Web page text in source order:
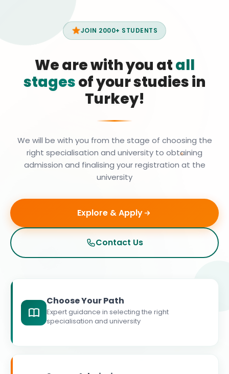
JOIN 2000+ STUDENTS
We are with you atall
stagesof your studies in
Turkey!
We will be with you from the stage of choosing the
right specialisation and university to obtaining
admission and finalising your registration at the
university
Explore & Apply
Contact Us
Choose Your Path
Expert guidance in selecting the right
specialisation and university